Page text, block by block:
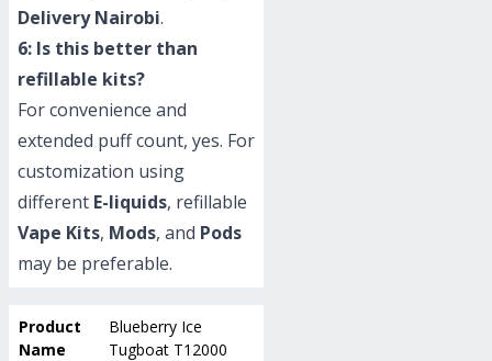
Delivery Nairobi.
6: Is this better than
refillable kits?
For convenience and
extended puff count, yes. For
customization using
different E-liquids, refillable
Vape Kits, Mods, and Pods
may be preferable.
Product
Name
Blueberry Ice
Tugboat T12000